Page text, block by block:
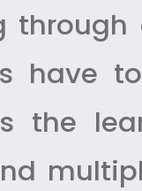
have
the